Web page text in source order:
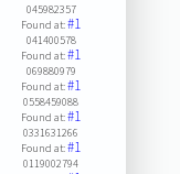
045982357
Found at:#1
041400578
Found at:#1
069880979
Found at:#1
0558459088
Found at:#1
0331631266
Found at:#1
0119002794